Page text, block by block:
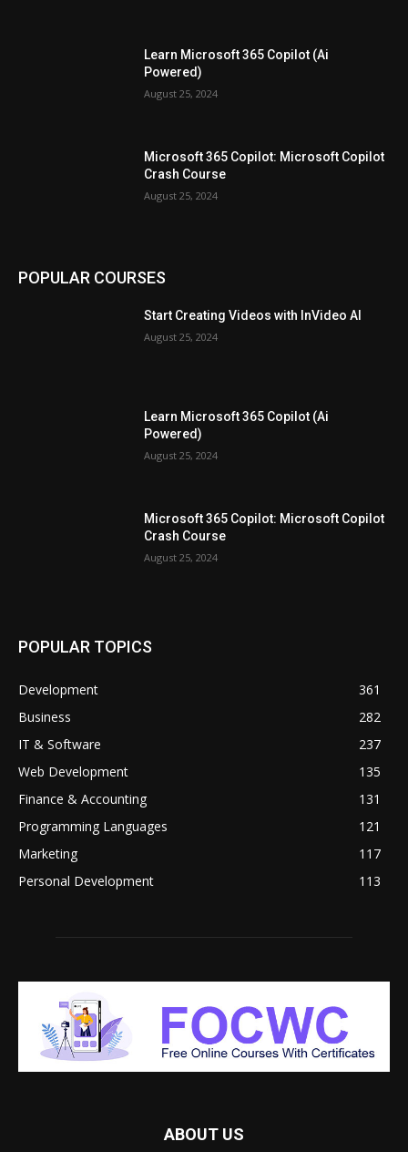
Learn Microsoft 365 Copilot (Ai
Powered)
August 25, 2024
Microsoft 365 Copilot: Microsoft Copilot
Crash Course
August 25, 2024
POPULAR COURSES
Start Creating Videos with InVideo AI
August 25, 2024
Learn Microsoft 365 Copilot (Ai
Powered)
August 25, 2024
Microsoft 365 Copilot: Microsoft Copilot
Crash Course
August 25, 2024
POPULAR TOPICS
Development
361
Business
282
IT & Software
237
Web Development
135
Finance & Accounting
131
Programming Languages
121
Marketing
117
Personal Development
113
ABOUT US